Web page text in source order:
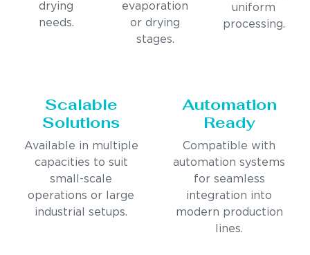
drying
needs.
evaporation
or drying
stages.
uniform
processing.
Scalable
Solutions
Available in multiple
capacities to suit
small-scale
operations or large
industrial setups.
Automation
Ready
Compatible with
automation systems
for seamless
integration into
modern production
lines.